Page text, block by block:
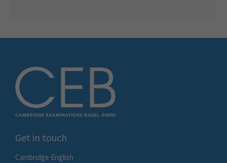
Get in touch
Cambridge English